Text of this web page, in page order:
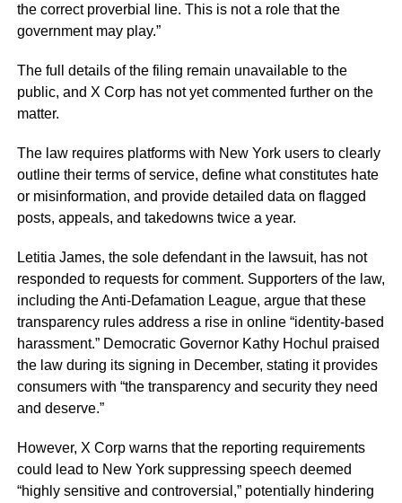
the correct proverbial line. This is not a role that the
government may play.”
The full details of the filing remain unavailable to the
public, and X Corp has not yet commented further on the
matter.
The law requires platforms with New York users to clearly
outline their terms of service, define what constitutes hate
or misinformation, and provide detailed data on flagged
posts, appeals, and takedowns twice a year.
Letitia James, the sole defendant in the lawsuit, has not
responded to requests for comment. Supporters of the law,
including the Anti-Defamation League, argue that these
transparency rules address a rise in online “identity-based
harassment.” Democratic Governor Kathy Hochul praised
the law during its signing in December, stating it provides
consumers with “the transparency and security they need
and deserve.”
However, X Corp warns that the reporting requirements
could lead to New York suppressing speech deemed
“highly sensitive and controversial,” potentially hindering